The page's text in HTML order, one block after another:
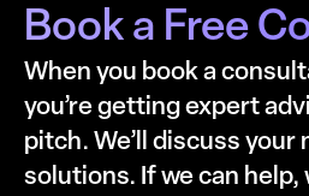
Book a Free
When you book a
you’re getting expert
pitch. We’ll discuss your
solutions. If we can help,